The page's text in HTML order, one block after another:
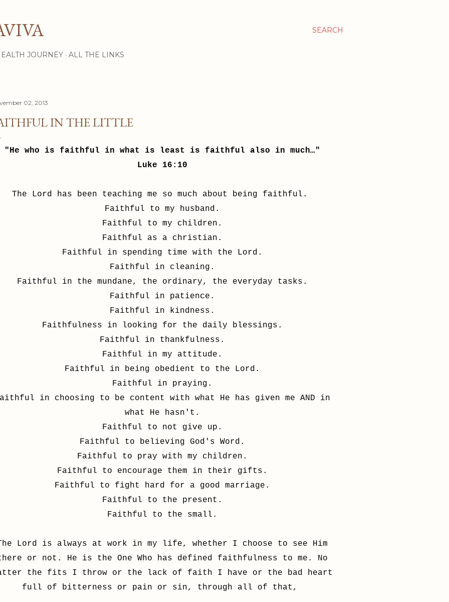
SEARCH
JOURNEY ALL THE LINKS
02, 2013
IN THE LITTLE
"He who is faithful in what is least is faithful also in much…"
Luke 16:10
The Lord has been teaching me so much about being faithful.
Faithful to my husband.
Faithful to my children.
Faithful as a christian.
Faithful in spending time with the Lord.
Faithful in cleaning.
Faithful in the mundane, the ordinary, the everyday tasks.
Faithful in patience.
Faithful in kindness.
Faithfulness in looking for the daily blessings.
Faithful in thankfulness.
Faithful in my attitude.
Faithful in being obedient to the Lord.
Faithful in praying.
in choosing to be content with what He has given me AND in
what He hasn't.
Faithful to not give up.
Faithful to believing God's Word.
Faithful to pray with my children.
Faithful to encourage them in their gifts.
Faithful to fight hard for a good marriage.
Faithful to the present.
Faithful to the small.
Lord is always at work in my life, whether I choose to see Him
or not. He is the One Who has defined faithfulness to me. No
the fits I throw or the lack of faith I have or the bad heart
full of bitterness or pain or sin, through all of that,